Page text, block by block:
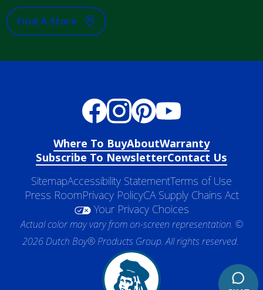
Find A Store
Where To BuyAboutWarranty
Subscribe To NewsletterContact Us
SitemapAccessibility StatementTerms of Use
Press RoomPrivacy PolicyCA Supply Chains Act
Your Privacy Choices
Actual color may vary from on-screen representation. ©
2026 Dutch Boy® Products Group. All rights reserved.